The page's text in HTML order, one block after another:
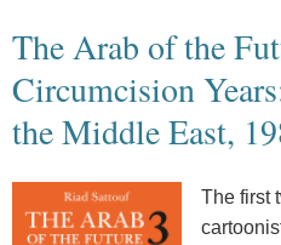
The Arab of the
Circumcision
the Middle East,
The first